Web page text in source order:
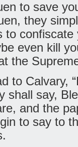
to save
they
to
even kill
the
to Calvary,
shall say,
and the
to say to